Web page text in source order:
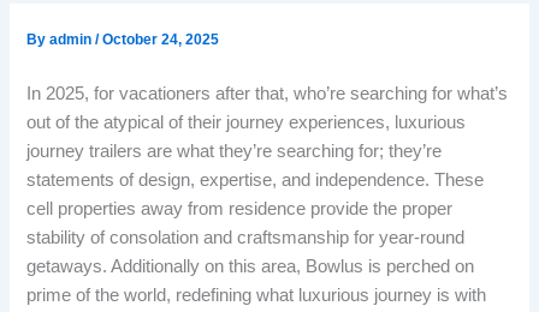
Byadmin/October 24, 2025
In 2025, for vacationers after that, who’re searching for what’s
out of the atypical of their journey experiences, luxurious
journey trailers are what they’re searching for; they’re
statements of design, expertise, and independence. These
cell properties away from residence provide the proper
stability of consolation and craftsmanship for year-round
getaways. Additionally on this area, Bowlus is perched on
prime of the world, redefining what luxurious journey is with